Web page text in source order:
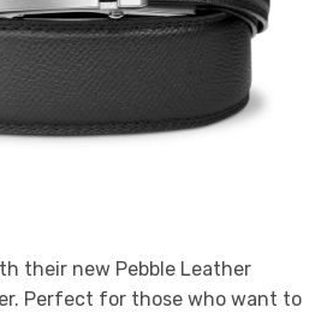
their new Pebble Leather
Perfect for those who want to